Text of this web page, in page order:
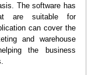
The software has
are suitable for
can cover the
and warehouse
the business